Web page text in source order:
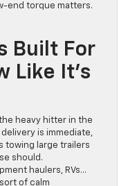
end torque matters.
Built For
Like It’s
heavy hitter in the
is immediate,
towing large trailers
should.
haulers, RVs…
of calm